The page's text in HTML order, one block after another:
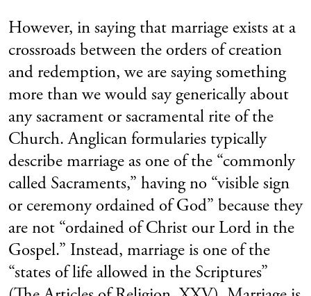
However, in saying that marriage exists at a
crossroads between the orders of creation
and redemption, we are saying something
more than we would say generically about
any sacrament or sacramental rite of the
Church. Anglican formularies typically
describe marriage as one of the “commonly
called Sacraments,” having no “visible sign
or ceremony ordained of God” because they
are not “ordained of Christ our Lord in the
Gospel.” Instead, marriage is one of the
“states of life allowed in the Scriptures”